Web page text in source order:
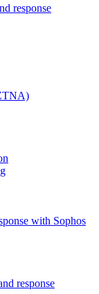
response
with Sophos
response